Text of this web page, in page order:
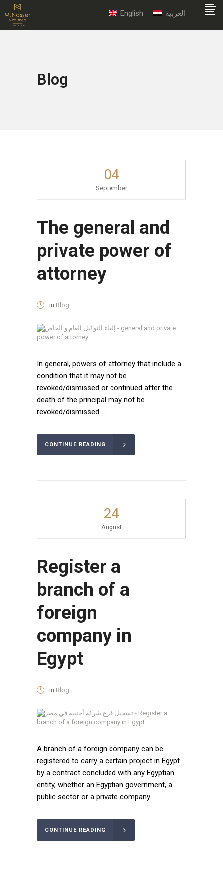
English العربية
Blog
04
September
The general and
private power of
attorney
in Blog
In general, powers of attorney that include a
condition that it may not be
revoked/dismissed or continued after the
death of the principal may not be
revoked/dismissed....
CONTINUE READING
24
August
Register a
branch of a
foreign
company in
Egypt
in Blog
A branch of a foreign company can be
registered to carry a certain project in Egypt
by a contract concluded with any Egyptian
entity, whether an Egyptian government, a
public sector or a private company....
CONTINUE READING